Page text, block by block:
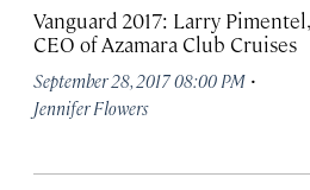
Vanguard 2017: Larry Pimentel,
CEO of Azamara Club Cruises
September 28, 2017 08:00 PM ·
Jennifer Flowers